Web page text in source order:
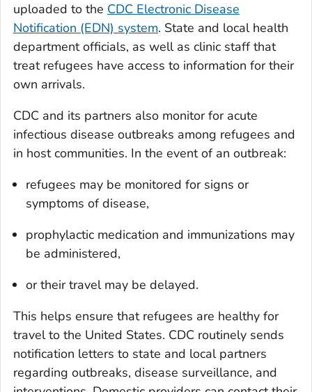
uploaded to the CDC Electronic Disease
Notification (EDN) system. State and local health
department officials, as well as clinic staff that
treat refugees have access to information for their
own arrivals.
CDC and its partners also monitor for acute
infectious disease outbreaks among refugees and
in host communities. In the event of an outbreak:
refugees may be monitored for signs or
symptoms of disease,
prophylactic medication and immunizations may
be administered,
or their travel may be delayed.
This helps ensure that refugees are healthy for
travel to the United States. CDC routinely sends
notification letters to state and local partners
regarding outbreaks, disease surveillance, and